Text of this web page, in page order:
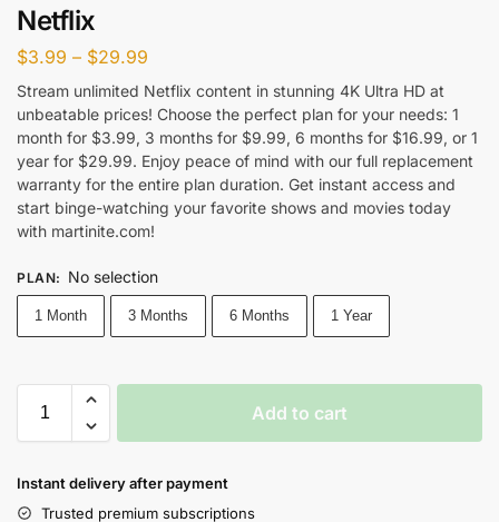
Netflix
$3.99 – $29.99
Stream unlimited Netflix content in stunning 4K Ultra HD at
unbeatable prices! Choose the perfect plan for your needs: 1
month for $3.99, 3 months for $9.99, 6 months for $16.99, or 1
year for $29.99. Enjoy peace of mind with our full replacement
warranty for the entire plan duration. Get instant access and
start binge-watching your favorite shows and movies today
with martinite.com!
PLAN: No selection
1 Month 3 Months 6 Months 1 Year
Add to cart
Instant delivery after payment
Trusted premium subscriptions